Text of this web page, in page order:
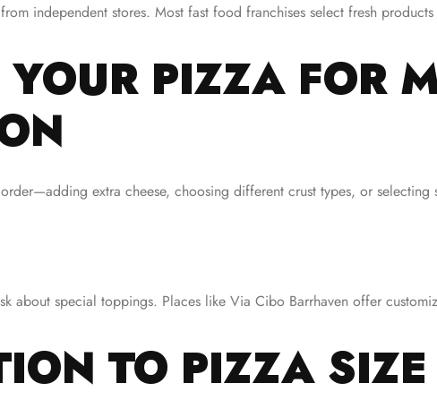
independent stores. Most fast food franchises select fresh
YOUR PIZZA FOR
extra cheese, choosing different crust types, or
about special toppings. Places like Via Cibo Barrhaven offer
TO PIZZA